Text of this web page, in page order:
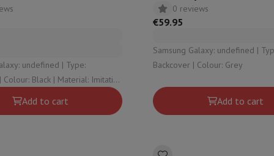
Dyson Supersonic
Nose and Ear TrimmerShaving heads
Body massage
undefined | Type:
Add to cart
0 reviews
€59.95
Samsung Galaxy: undefined | Type:
Backcover | Colour: Grey
Add to cart